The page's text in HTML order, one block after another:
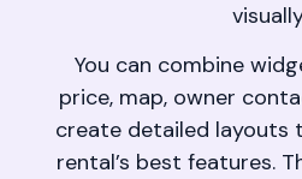
You can combine
price, map, owner
create detailed layouts
rental’s best features.